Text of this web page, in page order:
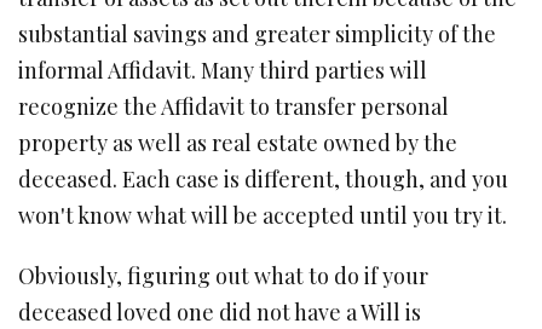
substantial savings and greater simplicity of the
informal Affidavit. Many third parties will
recognize the Affidavit to transfer personal
property as well as real estate owned by the
deceased. Each case is different, though, and you
won't know what will be accepted until you try it.
Obviously, figuring out what to do if your
deceased loved one did not have a Will is